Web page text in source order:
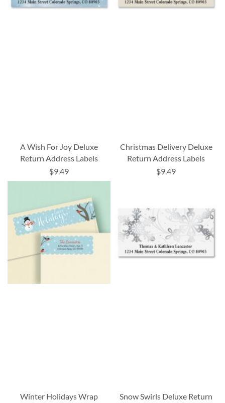
A Wish For Joy Deluxe
Return Address Labels
$9.49
Christmas Delivery Deluxe
Return Address Labels
$9.49
Winter Holidays Wrap
Snow Swirls Deluxe Return